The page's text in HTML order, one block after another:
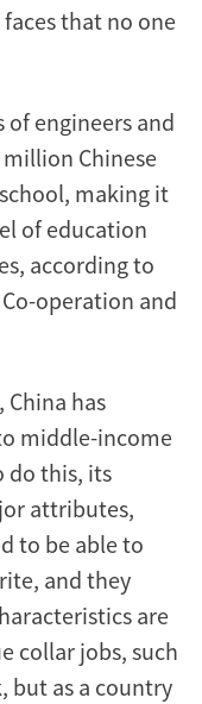
that no one
engineers and
Chinese
making it
of education
according to
operation and
China has
middle-income
do this, its
attributes,
to be able to
and they
are
collar jobs, such
but as a country